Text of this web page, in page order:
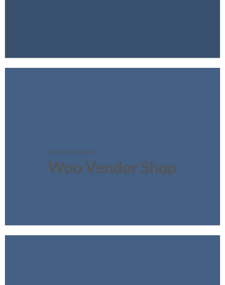
FEATURED VENDOR
Woo Vendor Shop